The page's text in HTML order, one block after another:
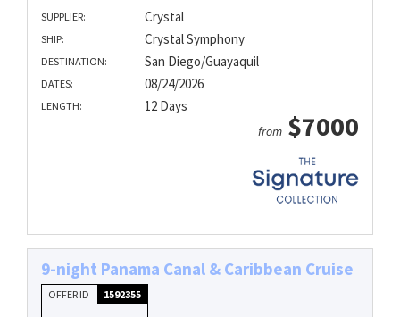
SUPPLIER: Crystal
SHIP: Crystal Symphony
DESTINATION: San Diego/Guayaquil
DATES: 08/24/2026
LENGTH: 12 Days
from $7000
9-night Panama Canal & Caribbean Cruise
OFFER ID 1592355